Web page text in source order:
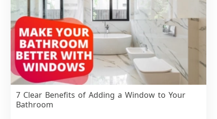
7 Clear Benefits of Adding a Window to Your
Bathroom